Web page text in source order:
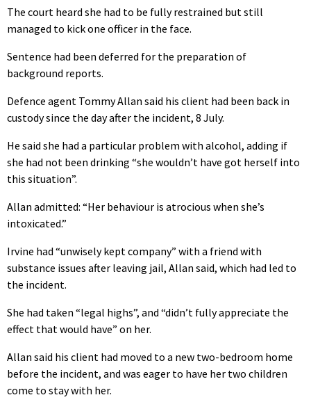
The court heard she had to be fully restrained but still
managed to kick one officer in the face.
Sentence had been deferred for the preparation of
background reports.
Defence agent Tommy Allan said his client had been back in
custody since the day after the incident, 8 July.
He said she had a particular problem with alcohol, adding if
she had not been drinking “she wouldn’t have got herself into
this situation”.
Allan admitted: “Her behaviour is atrocious when she’s
intoxicated.”
Irvine had “unwisely kept company” with a friend with
substance issues after leaving jail, Allan said, which had led to
the incident.
She had taken “legal highs”, and “didn’t fully appreciate the
effect that would have” on her.
Allan said his client had moved to a new two-bedroom home
before the incident, and was eager to have her two children
come to stay with her.